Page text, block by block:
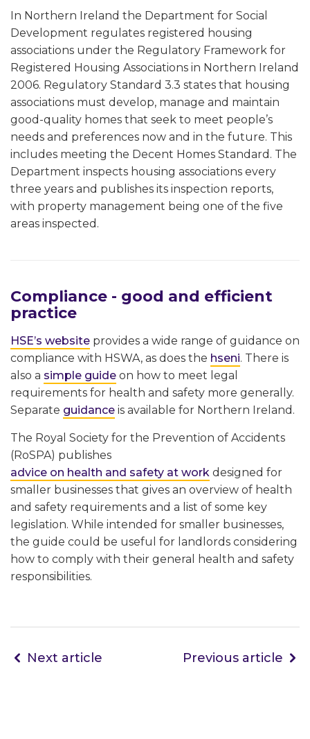
In Northern Ireland the Department for Social
Development regulates registered housing
associations under the Regulatory Framework for
Registered Housing Associations in Northern Ireland
2006. Regulatory Standard 3.3 states that housing
associations must develop, manage and maintain
good-quality homes that seek to meet people’s
needs and preferences now and in the future. This
includes meeting the Decent Homes Standard. The
Department inspects housing associations every
three years and publishes its inspection reports,
with property management being one of the five
areas inspected.
Compliance - good and efficient
practice
HSE’s website provides a wide range of guidance on
compliance with HSWA, as does the hseni. There is
also a simple guide on how to meet legal
requirements for health and safety more generally.
Separate guidance is available for Northern Ireland.
The Royal Society for the Prevention of Accidents
(RoSPA) publishes
advice on health and safety at work designed for
smaller businesses that gives an overview of health
and safety requirements and a list of some key
legislation. While intended for smaller businesses,
the guide could be useful for landlords considering
how to comply with their general health and safety
responsibilities.
Next article Previous article